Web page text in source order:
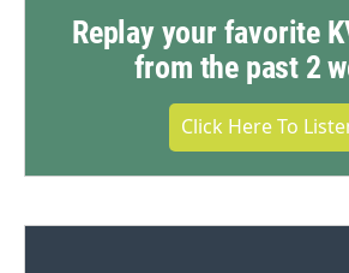
Replay your favorite
from the past 2
Click Here To